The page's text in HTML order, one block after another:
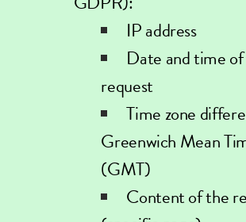
IP address
Date and time
request
Time zone
Greenwich Mean
(GMT)
Content of the